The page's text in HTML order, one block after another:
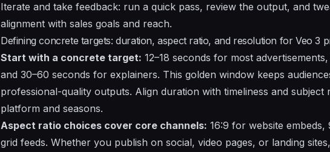
Iterate and take feedback: run a quick pass, review the output, and
alignment with sales goals and reach.
Defining concrete targets: duration, aspect ratio, and resolution for Veo 3
Start with a concrete target: 12–18 seconds for most
and 30–60 seconds for explainers. This golden window keeps
professional-quality outputs. Align duration with timeliness and subject
platform and seasons.
Aspect ratio choices cover core channels: 16:9 for website embeds,
grid feeds. Whether you publish on social, video pages, or landing